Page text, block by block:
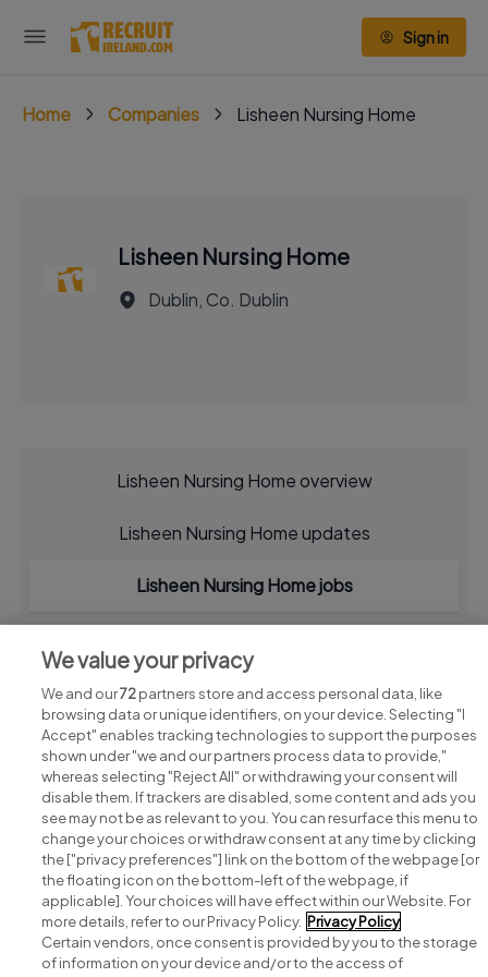
Sign in
Home Companies Lisheen Nursing Home
Lisheen Nursing Home
Dublin, Co. Dublin
Lisheen Nursing Home overview
Lisheen Nursing Home updates
Lisheen Nursing Home jobs
Search for jobs
Post a job
Advice centre
We value your privacy
We and our72partners store and access personal data, like
browsing data or unique identifiers, on your device. Selecting "I
Accept" enables tracking technologies to support the purposes
shown under "we and our partners process data to provide,"
whereas selecting "Reject All" or withdrawing your consent will
disable them. If trackers are disabled, some content and ads you
see may not be as relevant to you. You can resurface this menu to
change your choices or withdraw consent at any time by clicking
the ["privacy preferences"] link on the bottom of the webpage [or
the floating icon on the bottom-left of the webpage, if
applicable]. Your choices will have effect within our Website. For
more details, refer to our Privacy Policy. Privacy Policy
Certain vendors, once consent is provided by you to the storage
of information on your device and/or to the access of